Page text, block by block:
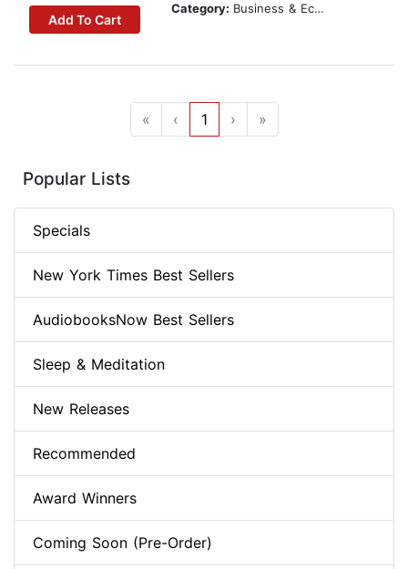
Add To Cart
Category: Business & Economics
« ‹ 1 › »
Popular Lists
Specials
New York Times Best Sellers
AudiobooksNow Best Sellers
Sleep & Meditation
New Releases
Recommended
Award Winners
Coming Soon (Pre-Order)